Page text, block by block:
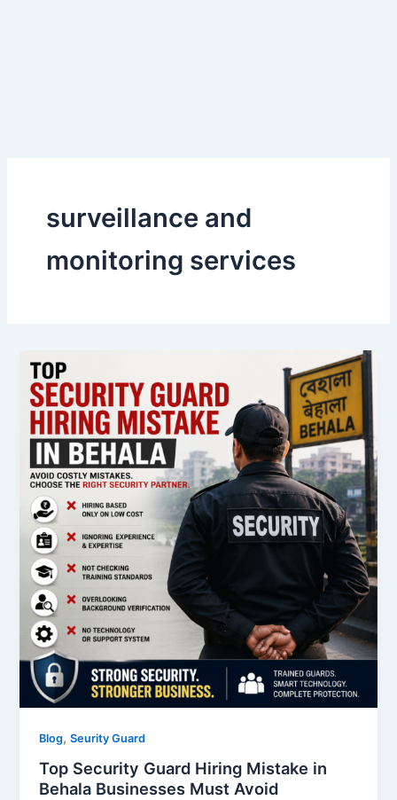
surveillance and
monitoring services
Blog,Seurity Guard
Top Security Guard Hiring Mistake in
Behala Businesses Must Avoid